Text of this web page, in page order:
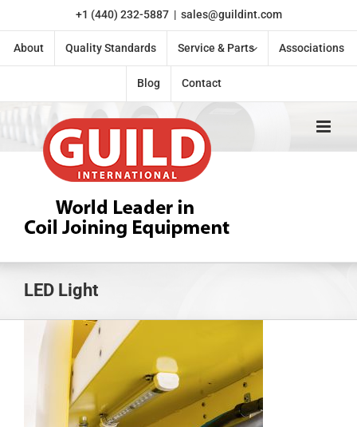
content
+1 (440) 232-5887 | sales@guildint.com
About Quality Standards Service & Parts Associations
Blog Contact
LED Light